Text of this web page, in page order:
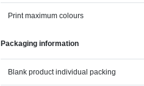
Print maximum colours
Packaging information
Blank product individual packing